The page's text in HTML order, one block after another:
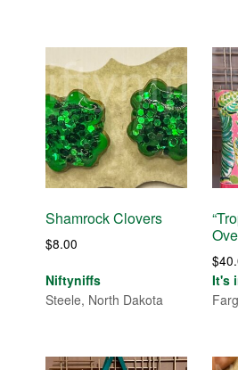
Shamrock Clovers
$8.00
Niftyniffs
Steele, North Dakota
$
It's